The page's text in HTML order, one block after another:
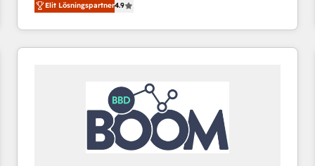
the strategy, processes, and teams that turn
HubSpot into a genuine growth engine. Named
HubSpot's Global Partner of the Year in 2024,
worldwide, and with over 15 years in the ecosystem,
Huble has built a track record that speaks for itself.
One company, one operating model, delivering
across offices and consulting teams in the UK, USA,
Canada, Germany, France, Belgium, Singapore, and
Elit Lösningspartner4.9